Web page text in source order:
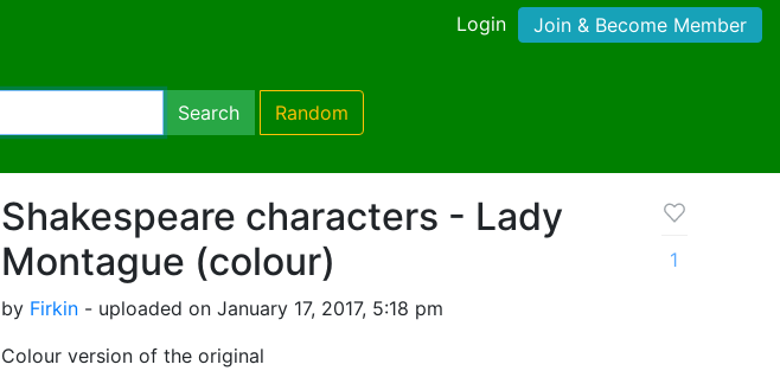
Login Join & Become Member
Search Random
Shakespeare characters - Lady
Montague (colour)
by Firkin - uploaded on January 17, 2017, 5:18 pm
Colour version of the original
1